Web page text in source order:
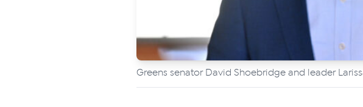
Greens senator David Shoebridge and leader